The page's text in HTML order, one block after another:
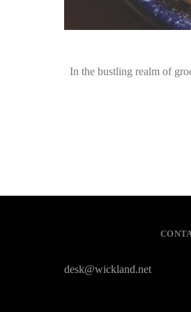
In the bustling realm of
desk@wickland.net